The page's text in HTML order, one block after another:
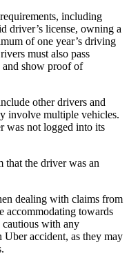
including
driver’s license, owning a
of one year’s driving
must also pass
show proof of
other drivers and
involve multiple vehicles.
was not logged into its
that the driver was an
dealing with claims from
accommodating towards
cautious with any
accident, as they may